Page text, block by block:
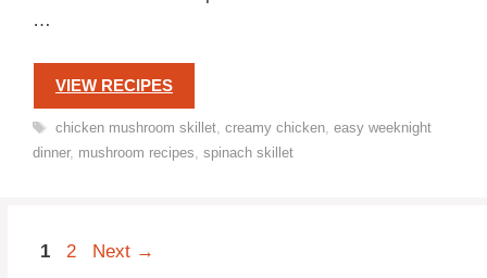
…
VIEW RECIPES
Tags
chicken mushroom skillet, creamy chicken, easy weeknight
dinner, mushroom recipes, spinach skillet
Page
1 Page
2 Next →